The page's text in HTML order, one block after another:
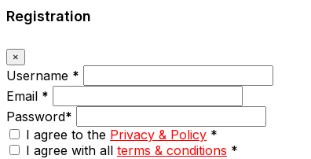
Registration
×
Username *
Email *
Password*
I agree to the Privacy & Policy *
I agree with all terms & conditions *